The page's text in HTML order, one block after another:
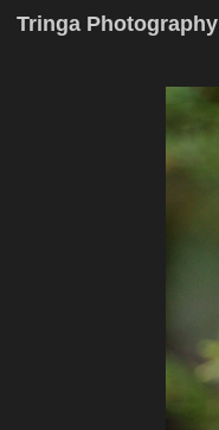
Tringa Photography